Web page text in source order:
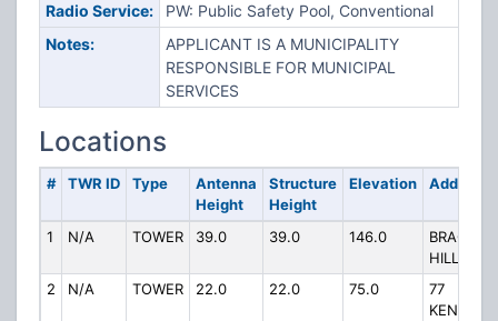
Radio Service:
PW: Public Safety Pool, Conventional
Notes:
APPLICANT IS A MUNICIPALITY
RESPONSIBLE FOR MUNICIPAL
SERVICES
Locations
# TWR ID Type
Antenna
Height
Structure
Height
Elevation Address
1 N/A TOWER 39.0 39.0 146.0
BRACKET
HILL
2
N/A TOWER 22.0 22.0 75.0
77